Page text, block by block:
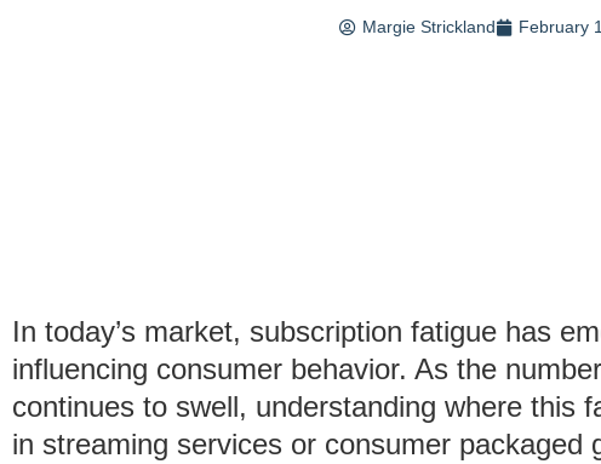
Margie Strickland February
In today’s market, subscription fatigue has
influencing consumer behavior. As the
continues to swell, understanding where this
in streaming services or consumer